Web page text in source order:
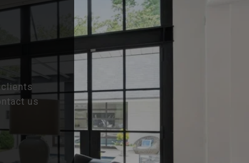
us